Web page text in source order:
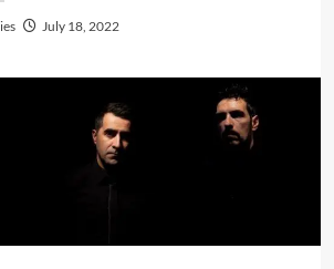
July 18, 2022